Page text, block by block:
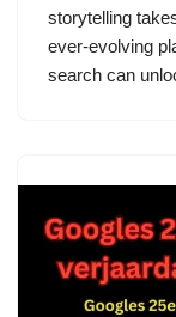
storytelling
ever-evolving
search can